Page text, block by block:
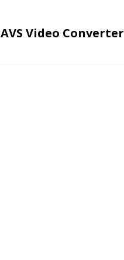
AVS Video Converter